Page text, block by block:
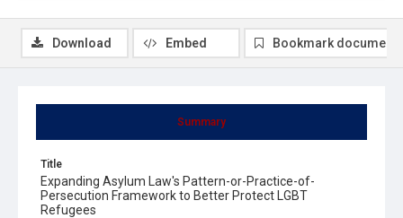
Summary
Title
Expanding Asylum Law's Pattern-or-Practice-of-
Persecution Framework to Better Protect LGBT
Refugees
Download Embed Bookmark document